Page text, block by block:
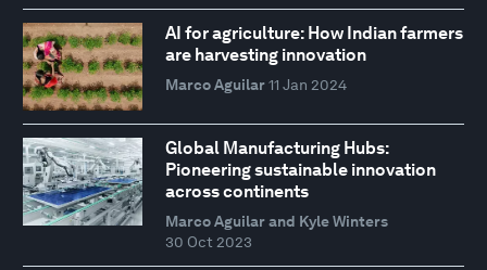
AI for agriculture: How Indian farmers
are harvesting innovation
Marco Aguilar 11 Jan 2024
Global Manufacturing Hubs:
Pioneering sustainable innovation
across continents
Marco Aguilar and Kyle Winters
30 Oct 2023